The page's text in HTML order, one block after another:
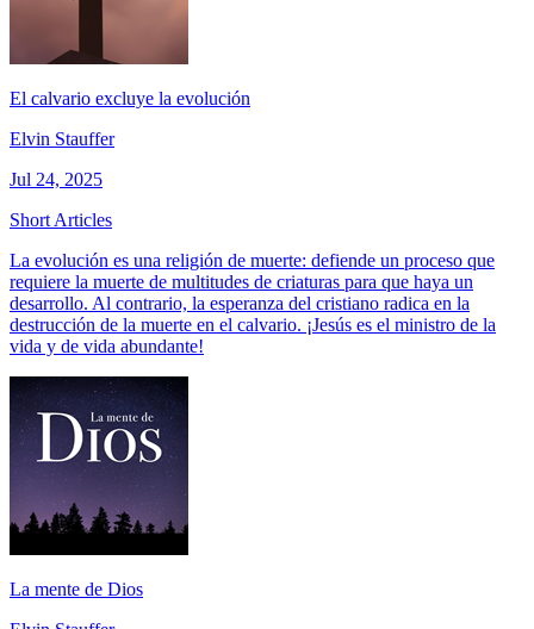
El calvario excluye la evolución
Elvin Stauffer
Jul 24, 2025
Short Articles
La evolución es una religión de muerte: defiende un proceso que
requiere la muerte de multitudes de criaturas para que haya un
desarrollo. Al contrario, la esperanza del cristiano radica en la
destrucción de la muerte en el calvario. ¡Jesús es el ministro de la
vida y de vida abundante!
La mente de Dios